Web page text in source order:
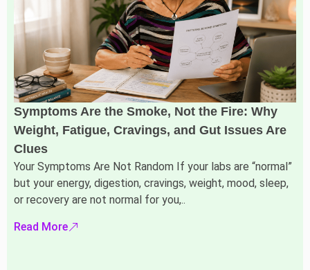
Symptoms Are the Smoke, Not the Fire: Why
Weight, Fatigue, Cravings, and Gut Issues Are
Clues
Your Symptoms Are Not Random If your labs are “normal”
but your energy, digestion, cravings, weight, mood, sleep,
or recovery are not normal for you,..
Read More